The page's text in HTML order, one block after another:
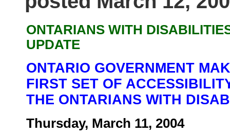
ONTARIANS WITH
UPDATE
ONTARIO GOVERNMENT
FIRST SET OF
THE ONTARIANS WITH
Thursday, March 11, 2004